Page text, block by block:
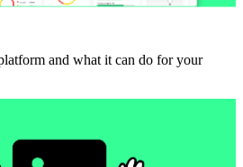
and what it can do for your